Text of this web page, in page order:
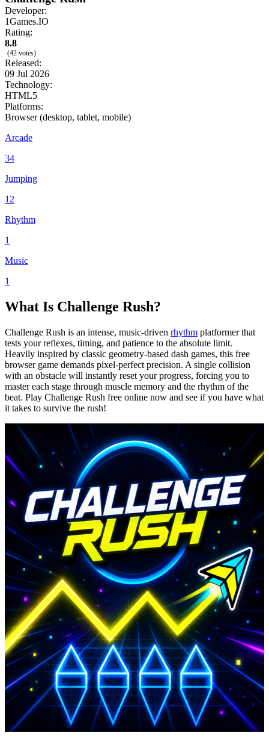
Developer:
1Games.IO
Rating:
8.8
(42 votes)
Released:
09 Jul 2026
Technology:
HTML5
Platforms:
Browser (desktop, tablet, mobile)
Arcade
34
Jumping
12
Rhythm
1
Music
1
What Is Challenge Rush?
Challenge Rush is an intense, music-driven rhythm platformer that
tests your reflexes, timing, and patience to the absolute limit.
Heavily inspired by classic geometry-based dash games, this free
browser game demands pixel-perfect precision. A single collision
with an obstacle will instantly reset your progress, forcing you to
master each stage through muscle memory and the rhythm of the
beat. Play Challenge Rush free online now and see if you have what
it takes to survive the rush!